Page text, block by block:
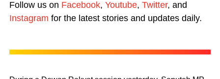
Follow us on Facebook, Youtube, Twitter, and
Instagram for the latest stories and updates daily.